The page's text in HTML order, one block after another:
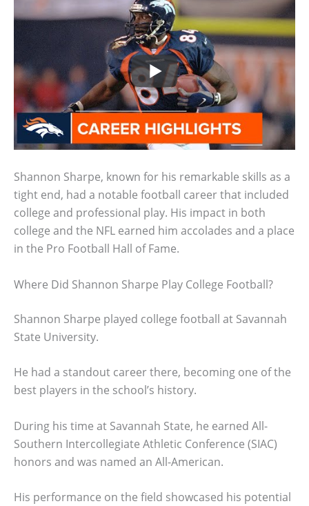
Shannon Sharpe, known for his remarkable skills as a
tight end, had a notable football career that included
college and professional play. His impact in both
college and the NFL earned him accolades and a place
in the Pro Football Hall of Fame.
Where Did Shannon Sharpe Play College Football?
Shannon Sharpe played college football at Savannah
State University.
He had a standout career there, becoming one of the
best players in the school’s history.
During his time at Savannah State, he earned All-
Southern Intercollegiate Athletic Conference (SIAC)
honors and was named an All-American.
His performance on the field showcased his potential